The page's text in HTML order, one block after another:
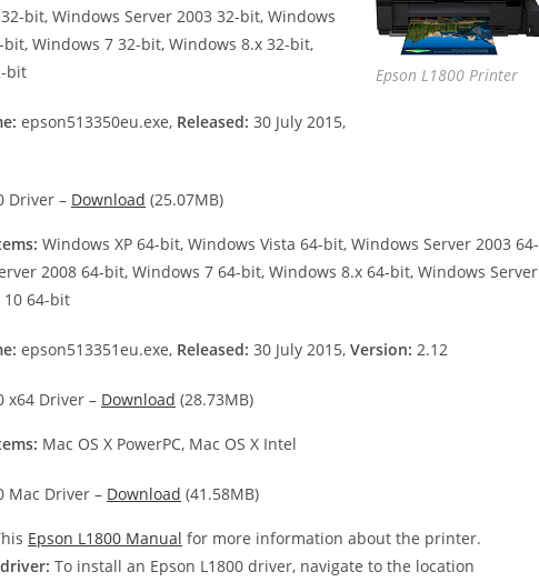
Epson L1800 Printer
bit, Windows Server 2003 32-bit, Windows
bit, Windows 7 32-bit, Windows 8.x 32-bit,
bit
epson513350eu.exe, Released: 30 July 2015,
Driver – Download (25.07MB)
Windows XP 64-bit, Windows Vista 64-bit, Windows Server 2003 64-
2008 64-bit, Windows 7 64-bit, Windows 8.x 64-bit, Windows Server
10 64-bit
epson513351eu.exe, Released: 30 July 2015, Version: 2.12
x64 Driver – Download (28.73MB)
Mac OS X PowerPC, Mac OS X Intel
Mac Driver – Download (41.58MB)
Epson L1800 Manual for more information about the printer.
To install an Epson L1800 driver, navigate to the location